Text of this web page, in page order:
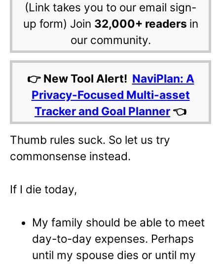
(Link takes you to our email sign-
up form) Join 32,000+ readers in
our community.
👉 New Tool Alert! NaviPlan: A
Privacy-Focused Multi-asset
Tracker and Goal Planner 👈
Thumb rules suck. So let us try
commonsense instead.
If I die today,
My family should be able to meet
day-to-day expenses. Perhaps
until my spouse dies or until my